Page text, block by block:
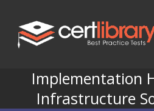
Implementation
Infrastructure